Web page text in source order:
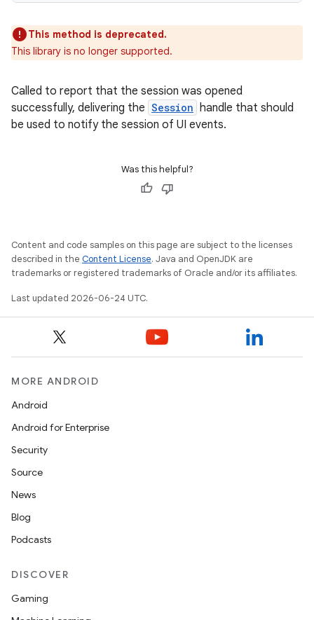
This method is deprecated.
This library is no longer supported.
Called to report that the session was opened
successfully, delivering the Session handle that should
be used to notify the session of UI events.
Was this helpful?
Content and code samples on this page are subject to the licenses
described in the Content License. Java and OpenJDK are
trademarks or registered trademarks of Oracle and/or its affiliates.
Last updated 2026-06-24 UTC.
MORE ANDROID
Android
Android for Enterprise
Security
Source
News
Blog
Podcasts
DISCOVER
Gaming